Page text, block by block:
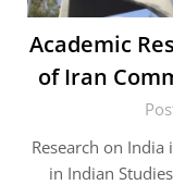
Academic
of Iran
Research on India
in Indian